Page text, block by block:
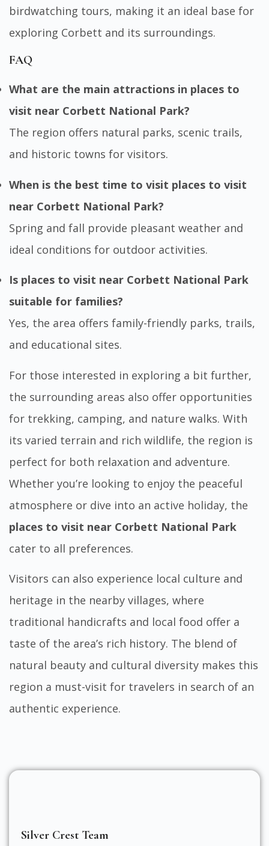
birdwatching tours, making it an ideal base for
exploring Corbett and its surroundings.
FAQ
What are the main attractions in places to
visit near Corbett National Park?
The region offers natural parks, scenic trails,
and historic towns for visitors.
When is the best time to visit places to visit
near Corbett National Park?
Spring and fall provide pleasant weather and
ideal conditions for outdoor activities.
Is places to visit near Corbett National Park
suitable for families?
Yes, the area offers family-friendly parks, trails,
and educational sites.
For those interested in exploring a bit further,
the surrounding areas also offer opportunities
for trekking, camping, and nature walks. With
its varied terrain and rich wildlife, the region is
perfect for both relaxation and adventure.
Whether you’re looking to enjoy the peaceful
atmosphere or dive into an active holiday, the
places to visit near Corbett National Park
cater to all preferences.
Visitors can also experience local culture and
heritage in the nearby villages, where
traditional handicrafts and local food offer a
taste of the area’s rich history. The blend of
natural beauty and cultural diversity makes this
region a must-visit for travelers in search of an
authentic experience.
Silver Crest Team